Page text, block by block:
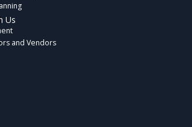
Us
and Vendors